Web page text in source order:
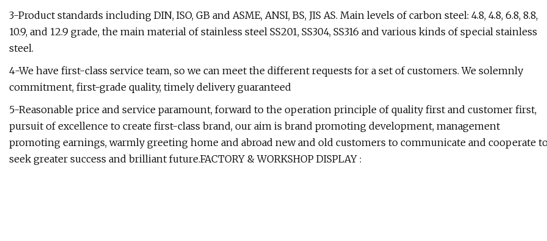
3-Product standards including DIN, ISO, GB and ASME, ANSI, BS, JIS AS. Main levels of carbon steel: 4.8, 4.8, 6.8, 8.8,
10.9, and 12.9 grade, the main material of stainless steel SS201, SS304, SS316 and various kinds of special stainless
steel.
4-We have first-class service team, so we can meet the different requests for a set of customers. We solemnly
commitment, first-grade quality, timely delivery guaranteed
5-Reasonable price and service paramount, forward to the operation principle of quality first and customer first,
pursuit of excellence to create first-class brand, our aim is brand promoting development, management
promoting earnings, warmly greeting home and abroad new and old customers to communicate and cooperate
seek greater success and brilliant future.FACTORY & WORKSHOP DISPLAY :